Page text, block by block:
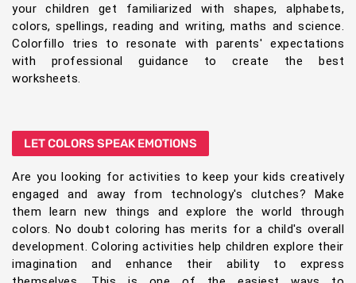
your children get familiarized with shapes, alphabets,
colors, spellings, reading and writing, maths and science.
Colorfillo tries to resonate with parents' expectations
with professional guidance to create the best
worksheets.
LET COLORS SPEAK EMOTIONS
Are you looking for activities to keep your kids creatively
engaged and away from technology's clutches? Make
them learn new things and explore the world through
colors. No doubt coloring has merits for a child's overall
development. Coloring activities help children explore their
imagination and enhance their ability to express